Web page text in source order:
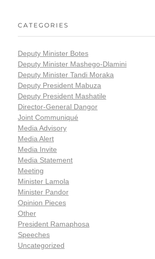
CATEGORIES
Deputy Minister Botes
Deputy Minister Mashego-Dlamini
Deputy Minister Tandi Moraka
Deputy President Mabuza
Deputy President Mashatile
Director-General Dangor
Joint Communiqué
Media Advisory
Media Alert
Media Invite
Media Statement
Meeting
Minister Lamola
Minister Pandor
Opinion Pieces
Other
President Ramaphosa
Speeches
Uncategorized